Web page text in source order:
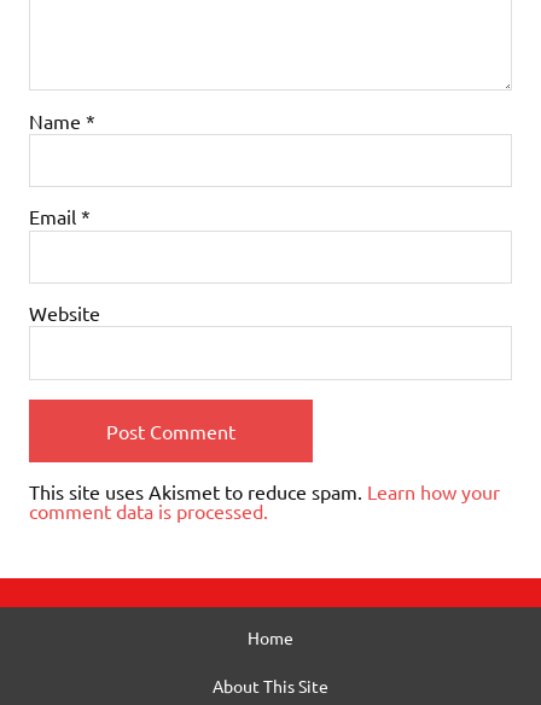
Name *
Email *
Website
This site uses Akismet to reduce spam. Learn how your
comment data is processed.
Home
About This Site